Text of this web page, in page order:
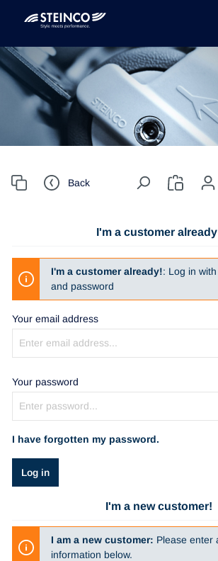
Back
I'm a customer
I'm a customer already!: Log in
and password
Your email address
Your password
I have forgotten my password.
Log in
I'm a new customer!
I am a new customer: Please enter
information below.